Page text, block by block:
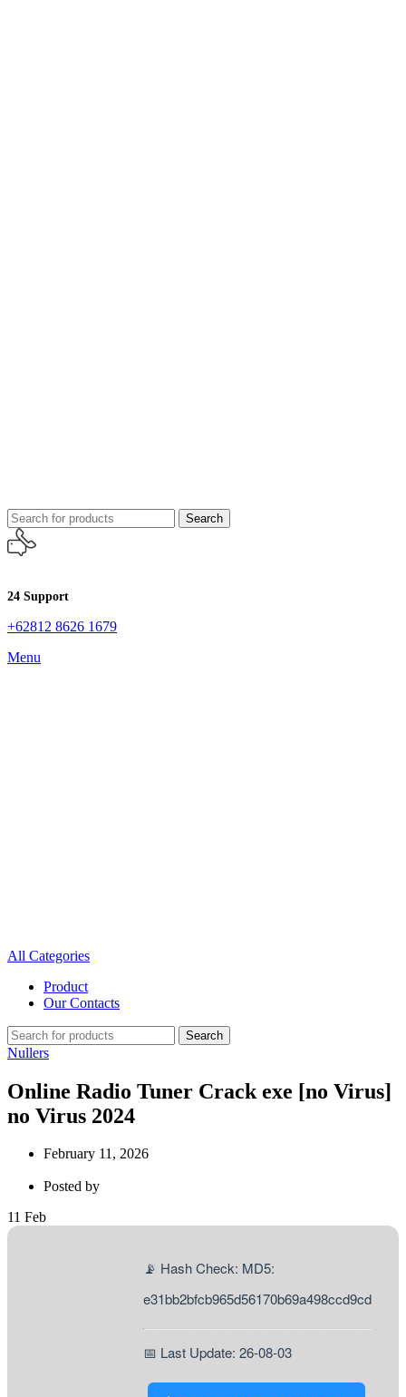
Search
24 Support
+62812 8626 1679
Menu
All Categories
Product
Our Contacts
Search
Nullers
Online Radio Tuner Crack exe [no Virus]
no Virus 2024
February 11, 2026
Posted by
11 Feb
📡 Hash Check: MD5:
e31bb2bfcb965d56170b69a498ccd9cd
📅 Last Update: 26-08-03